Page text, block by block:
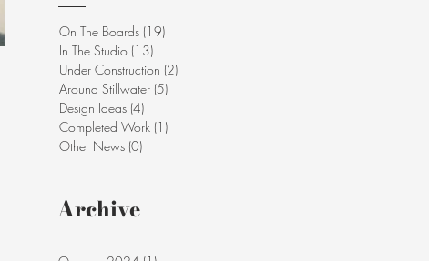
On The Boards (19)
In The Studio (13)
Under Construction (2)
Around Stillwater (5)
Design Ideas (4)
Completed Work (1)
Other News (0)
Archive